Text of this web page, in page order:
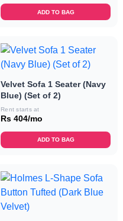
ADD TO BAG
Velvet Sofa 1 Seater (Navy
Blue) (Set of 2)
Rent starts at
Rs 404/mo
ADD TO BAG